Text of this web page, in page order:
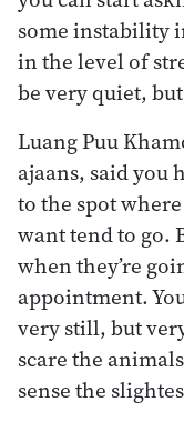
some instability
in the level of
be very quiet,
Luang Puu
ajaans, said you
to the spot
want tend to go.
when they’re
appointment.
very still, but
scare the
sense the